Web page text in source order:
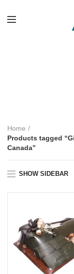
Home
Products tagged
Canada”
SHOW SIDEBAR